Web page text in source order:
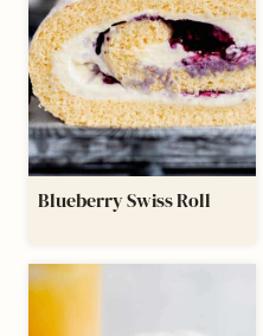
Blueberry Swiss Roll